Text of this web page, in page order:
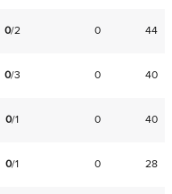
0/2 0 44
0/3 0 40
0/1 0 40
0/1 0 28